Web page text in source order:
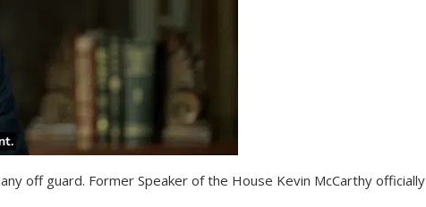
off guard. Former Speaker of the House Kevin McCarthy officially